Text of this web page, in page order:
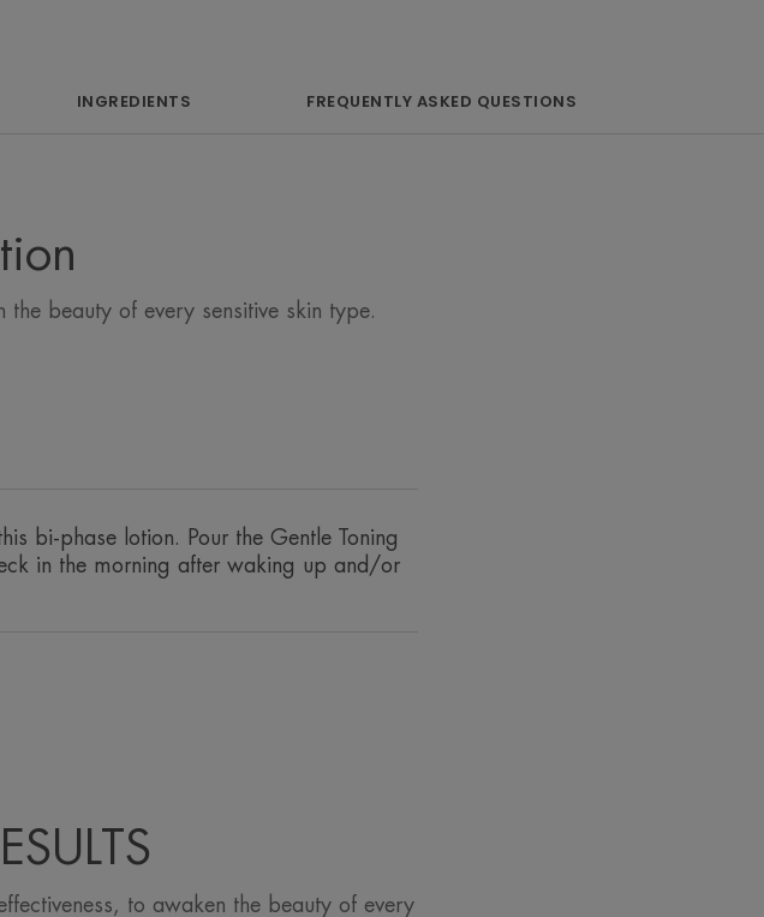
composed of 98% Avène Thermal Spring Water, to
removal on sensitive skin.
INGREDIENTS FREQUENTLY ASKED QUESTIONS
beauty of every sensitive skin type.
bi-phase lotion. Pour the Gentle Toning
in the morning after waking up and/or
to awaken the beauty of every